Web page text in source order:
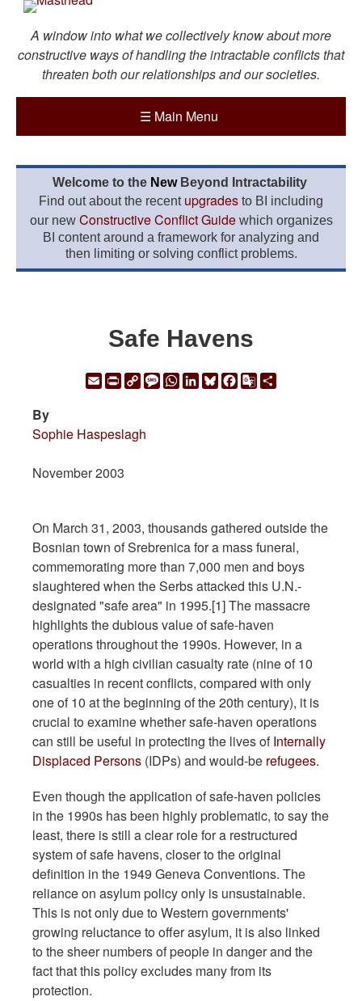
A window into what we collectively know about more
constructive ways of handling the intractable conflicts that
threaten both our relationships and our societies.
☰ Main Menu
Welcome to the New Beyond Intractability
Find out about the recent upgrades to BI including
our new Constructive Conflict Guidewhich organizes
BI content around a framework for analyzing and
then limiting or solving conflict problems.
Safe Havens
EmailPrintCopyMessage
WhatsApp
LinkedIn
Bluesky
Facebook
Google
By
Sophie Haspeslagh
November 2003
On March 31, 2003, thousands gathered outside the
Bosnian town of Srebrenica for a mass funeral,
commemorating more than 7,000 men and boys
slaughtered when the Serbs attacked this U.N.-
designated "safe area" in 1995.[1] The massacre
highlights the dubious value of safe-haven
operations throughout the 1990s. However, in a
world with a high civilian casualty rate (nine of 10
casualties in recent conflicts, compared with only
one of 10 at the beginning of the 20th century), it is
crucial to examine whether safe-haven operations
can still be useful in protecting the lives ofInternally
Displaced Persons (IDPs) and would-be refugees.
Even though the application of safe-haven policies
in the 1990s has been highly problematic, to say the
least, there is still a clear role for a restructured
system of safe havens, closer to the original
definition in the 1949 Geneva Conventions. The
reliance on asylum policy only is unsustainable.
This is not only due to Western governments'
growing reluctance to offer asylum, it is also linked
to the sheer numbers of people in danger and the
fact that this policy excludes many from its
protection.